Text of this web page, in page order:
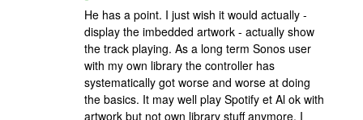
He has a point. I just wish it would actually -
display the imbedded artwork - actually show
the track playing. As a long term Sonos user
with my own library the controller has
systematically got worse and worse at doing
the basics. It may well play Spotify et Al ok with
artwork but not own library stuff anymore. I